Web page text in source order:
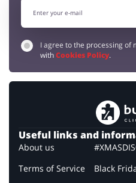
I agree to the processing of
withCookies Policy.
Useful links and
About us
Terms of Service
Black